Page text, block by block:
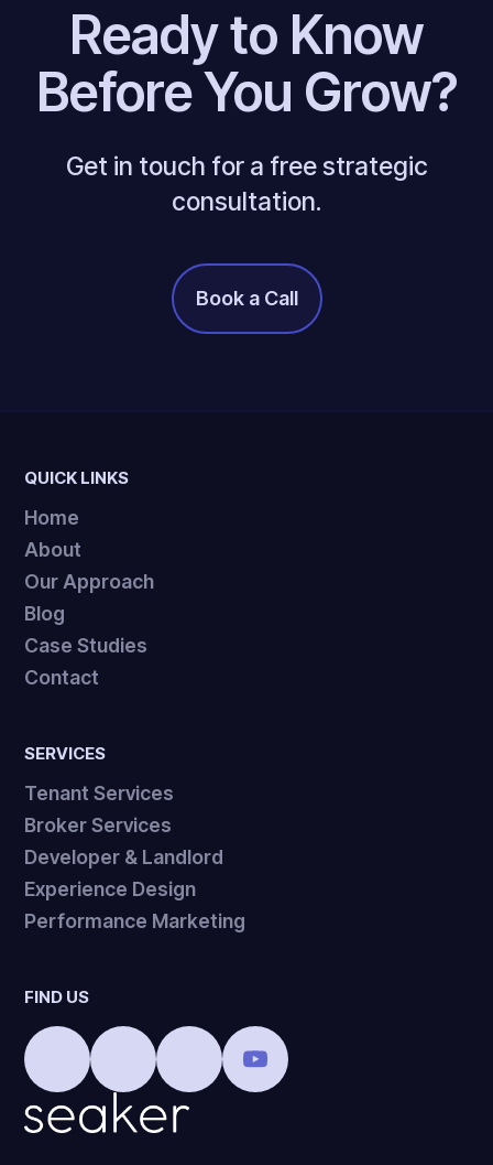
Ready to Know
Before You Grow?
Get in touch for a free strategic
consultation.
Book a Call
It's Free!
QUICK LINKS
Home
About
Our Approach
Blog
Case Studies
Contact
SERVICES
Tenant Services
Broker Services
Developer & Landlord
Experience Design
Performance Marketing
FIND US